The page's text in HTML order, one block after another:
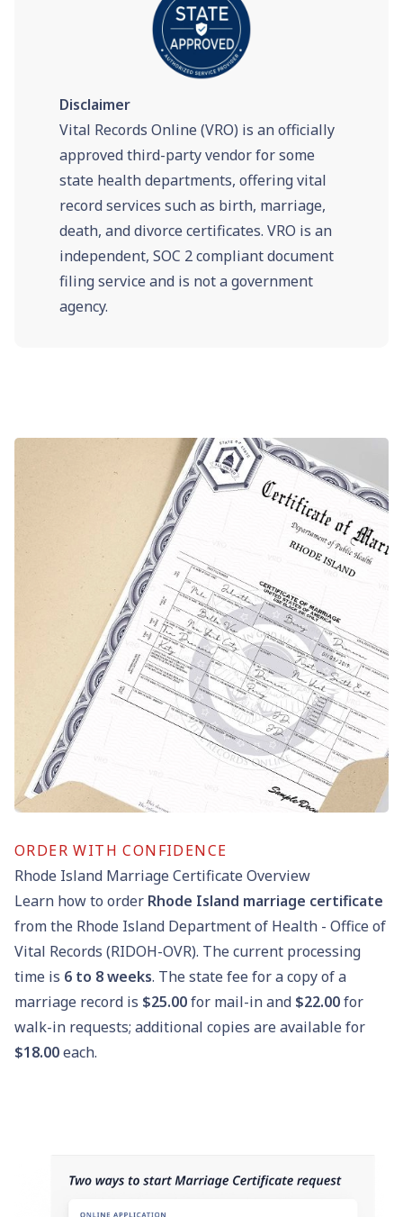
Disclaimer
Vital Records Online (VRO) is an officially
approved third-party vendor for some
state health departments, offering vital
record services such as birth, marriage,
death, and divorce certificates. VRO is an
independent, SOC 2 compliant document
filing service and is not a government
agency.
ORDER WITH CONFIDENCE
Rhode Island Marriage Certificate Overview
Learn how to order Rhode Island marriage certificate
from the Rhode Island Department of Health - Office of
Vital Records (RIDOH-OVR). The current processing
time is 6 to 8weeks. The state fee for a copy of a
marriage record is $25.00for mail-in and $22.00for
walk-in requests; additional copies are available for
$18.00each.